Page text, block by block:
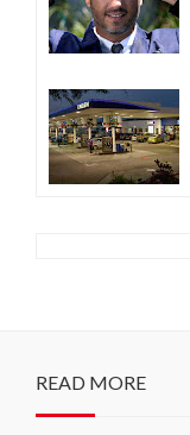
READ MORE